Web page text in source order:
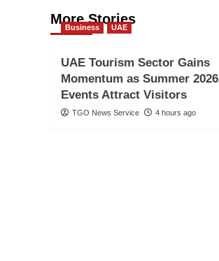
More Stories
Business UAE
UAE Tourism Sector Gains
Momentum as Summer 2026
Events Attract Visitors
TGO News Service 4 hours ago